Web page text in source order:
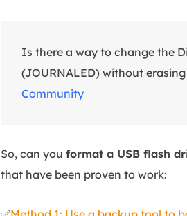
Is there a way to change the
(JOURNALED) without
Community
So, can you format a USB flash
that have been proven to work: